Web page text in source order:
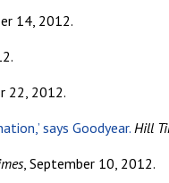
14, 2012.
22, 2012.
says Goodyear. Hill
, September 10, 2012.